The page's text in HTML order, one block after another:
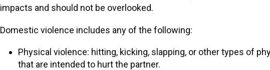
impacts and should not be overlooked.
Domestic violence includes any of the following:
Physical violence: hitting, kicking, slapping, or other types of
that are intended to hurt the partner.